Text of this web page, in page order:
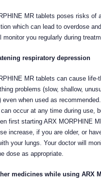
MR tablets poses risks of
which can lead to overdose
monitor you regularly during
respiratory depression
MR tablets can cause life-
problems (slow, shallow,
even when used as
occur at any time during use,
first starting ARX MORPHINE
increase, if you are older, or
your lungs. Your doctor will
dose as appropriate.
medicines while using ARX